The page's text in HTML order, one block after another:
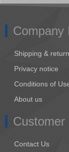
Company
Shipping &
Privacy notice
Conditions of
About us
Customer
Contact Us